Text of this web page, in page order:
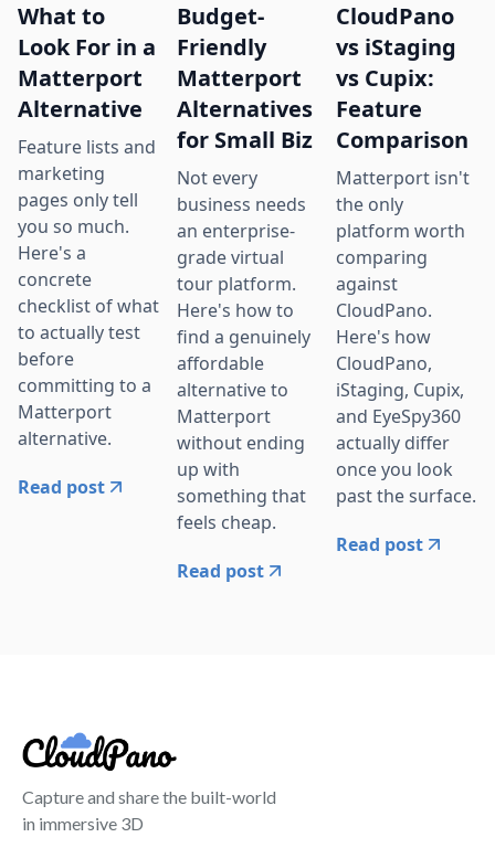
What to
Look For in a
Matterport
Alternative
Feature lists and
marketing
pages only tell
you so much.
Here's a
concrete
checklist of what
to actually test
before
committing to a
Matterport
alternative.
Read post
Budget-
Friendly
Matterport
Alternatives
for Small Biz
Not every
business needs
an enterprise-
grade virtual
tour platform.
Here's how to
find a genuinely
affordable
alternative to
Matterport
without ending
up with
something that
feels cheap.
Read post
CloudPano
vs iStaging
vs Cupix:
Feature
Comparison
Matterport isn't
the only
platform worth
comparing
against
CloudPano.
Here's how
CloudPano,
iStaging, Cupix,
and EyeSpy360
actually differ
once you look
past the surface.
Read post
Capture and share the built-world
in immersive 3D